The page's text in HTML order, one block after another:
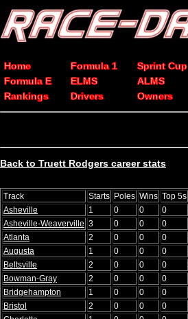
Home Formula 1 Sprint Cup
Formula E
ELMS ALMS
Rankings
Drivers Owners
Back to Truett Rodgers career stats
Track Starts Poles Wins Top 5s
Asheville
1 0 0 0
Asheville-Weaverville 3 0 0 0
Atlanta
2 0 0 0
Augusta
1 0 0 0
Beltsville
2 0 0 0
Bowman-Gray
2 0 0 0
Bridgehampton
1 0 0 0
Bristol
2 0 0 0